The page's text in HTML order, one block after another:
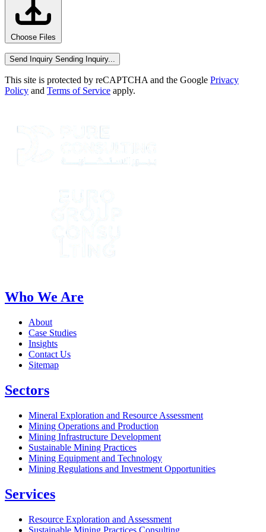
Choose Files
Send Inquiry Sending Inquiry...
This site is protected by reCAPTCHA and the Google Privacy
Policy and Terms of Service apply.
Who We Are
About
Case Studies
Insights
Contact Us
Sitemap
Sectors
Mineral Exploration and Resource Assessment
Mining Operations and Production
Mining Infrastructure Development
Sustainable Mining Practices
Mining Equipment and Technology
Mining Regulations and Investment Opportunities
Services
Resource Exploration and Assessment
Sustainable Mining Practices Consulting